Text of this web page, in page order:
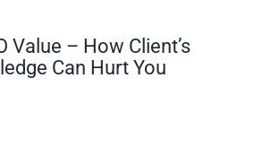
Value – How Client’s
Can Hurt You